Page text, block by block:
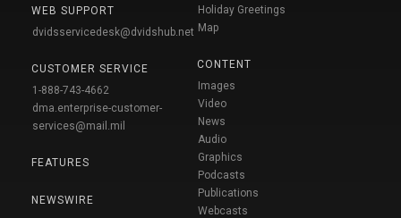
WEB SUPPORT
dvidsservicedesk@dvidshub.net
CUSTOMER SERVICE
1-888-743-4662
dma.enterprise-customer-
services@mail.mil
FEATURES
NEWSWIRE
Holiday Greetings
Map
CONTENT
Images
Video
News
Audio
Graphics
Podcasts
Publications
Webcasts